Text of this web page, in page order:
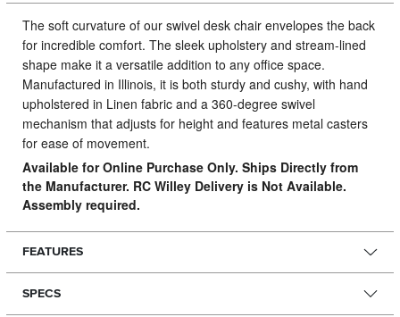
The soft curvature of our swivel desk chair envelopes the back
for incredible comfort. The sleek upholstery and stream-lined
shape make it a versatile addition to any office space.
Manufactured in Illinois, it is both sturdy and cushy, with hand
upholstered in Linen fabric and a 360-degree swivel
mechanism that adjusts for height and features metal casters
for ease of movement.
Available for Online Purchase Only. Ships Directly from
the Manufacturer. RC Willey Delivery is Not Available.
Assembly required.
FEATURES
SPECS